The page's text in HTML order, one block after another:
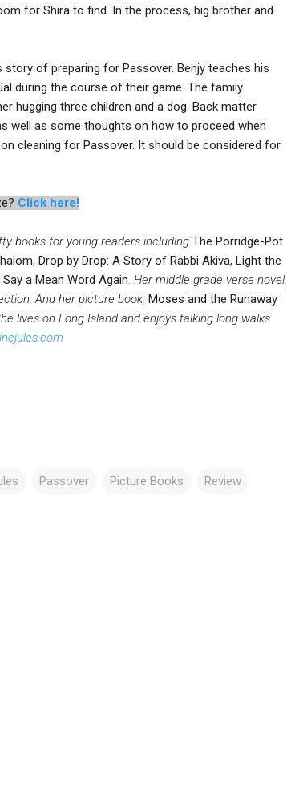
for Shira to find. In the process, big brother and
story of preparing for Passover. Benjy teaches his
during the course of their game. The family
hugging three children and a dog. Back matter
well as some thoughts on how to proceed when
cleaning for Passover. It should be considered for
Click here!
books for young readers including The Porridge-Pot
Drop by Drop: A Story of Rabbi Akiva, Light the
Say a Mean Word Again. Her middle grade verse novel,
And her picture book, Moses and the Runaway
lives on Long Island and enjoys talking long walks
Passover Picture Books Review